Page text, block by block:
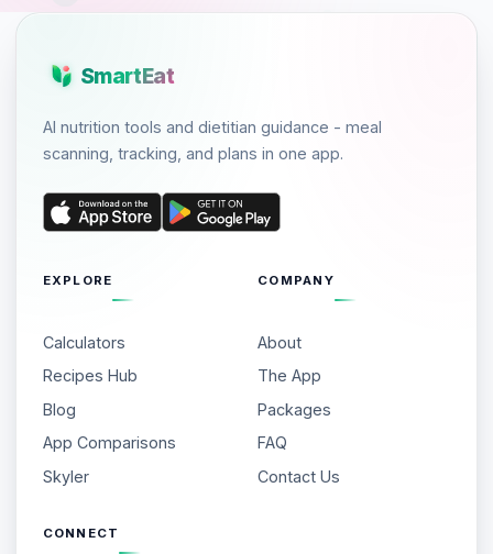
SmartEat
AI nutrition tools and dietitian guidance - meal
scanning, tracking, and plans in one app.
EXPLORE
Calculators
Recipes Hub
Blog
App Comparisons
Skyler
COMPANY
About
The App
Packages
FAQ
Contact Us
CONNECT